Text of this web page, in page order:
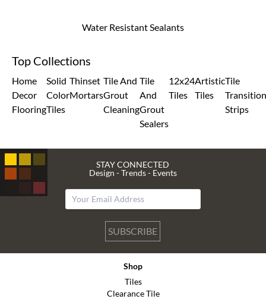
Water Resistant Sealants
Top Collections
Home
Decor
Flooring
Solid
Color
Tiles
Thinset
Mortars
Tile And
Grout
Cleaning
Tile
And
Grout
Sealers
12x24
Tiles
Artistic
Tiles
Tile
Transition
Strips
STAY CONNECTED
Design - Trends - Events
SUBSCRIBE
Shop
Tiles
Clearance Tile